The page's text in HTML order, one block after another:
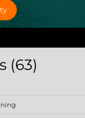
(63)